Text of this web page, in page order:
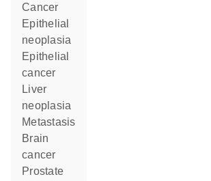
cancer
epithelial
neoplasia
epithelial
cancer
liver
neoplasia
metastasis
brain
cancer
prostate